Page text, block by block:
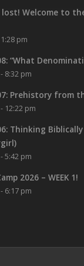
lost! Welcome to
pm
“What
8:32 pm
Prehistory from
12:22 pm
Thinking
5:42 pm
2026 – WEEK 1!
6:17 pm